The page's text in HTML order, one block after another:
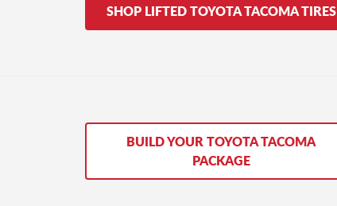
SHOP LIFTED TOYOTA TACOMA TIRES
BUILD YOUR TOYOTA TACOMA
PACKAGE